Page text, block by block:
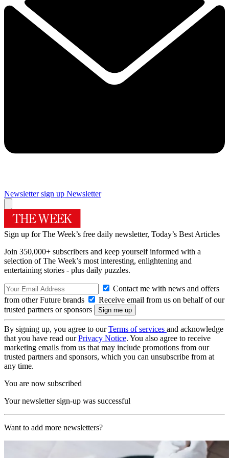
Newsletter sign up Newsletter
Sign up for The Week’s free daily newsletter, Today’s Best Articles
Join 350,000+ subscribers and keep yourself informed with a
selection of The Week’s most interesting, enlightening and
entertaining stories - plus daily puzzles.
Contact me with news and offers
from other Future brands
Receive email from us on behalf of our
trusted partners or sponsors
By signing up, you agree to ourTerms of services and acknowledge
that you have read ourPrivacy Notice. You also agree to receive
marketing emails from us that may include promotions from our
trusted partners and sponsors, which you can unsubscribe from at
any time.
You are now subscribed
Your newsletter sign-up was successful
Want to add more newsletters?